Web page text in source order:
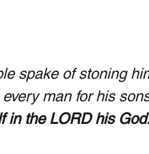
spake of stoning
man for his
in the LORD his